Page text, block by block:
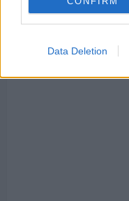
Data Deletion